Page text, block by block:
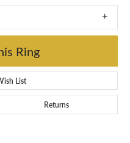
Ring
List
Returns